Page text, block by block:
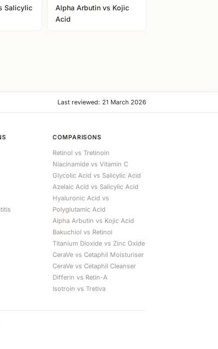
Salicylic
Alpha Arbutin vs Kojic
Acid
Last reviewed: 21 March 2026
COMPARISONS
Retinol vs Tretinoin
Niacinamide vs Vitamin C
Glycolic Acid vs Salicylic Acid
Azelaic Acid vs Salicylic Acid
Hyaluronic Acid vs
Polyglutamic Acid
Alpha Arbutin vs Kojic Acid
Bakuchiol vs Retinol
Titanium Dioxide vs Zinc Oxide
CeraVe vs Cetaphil Moisturiser
CeraVe vs Cetaphil Cleanser
Differin vs Retin-A
Isotroin vs Tretiva